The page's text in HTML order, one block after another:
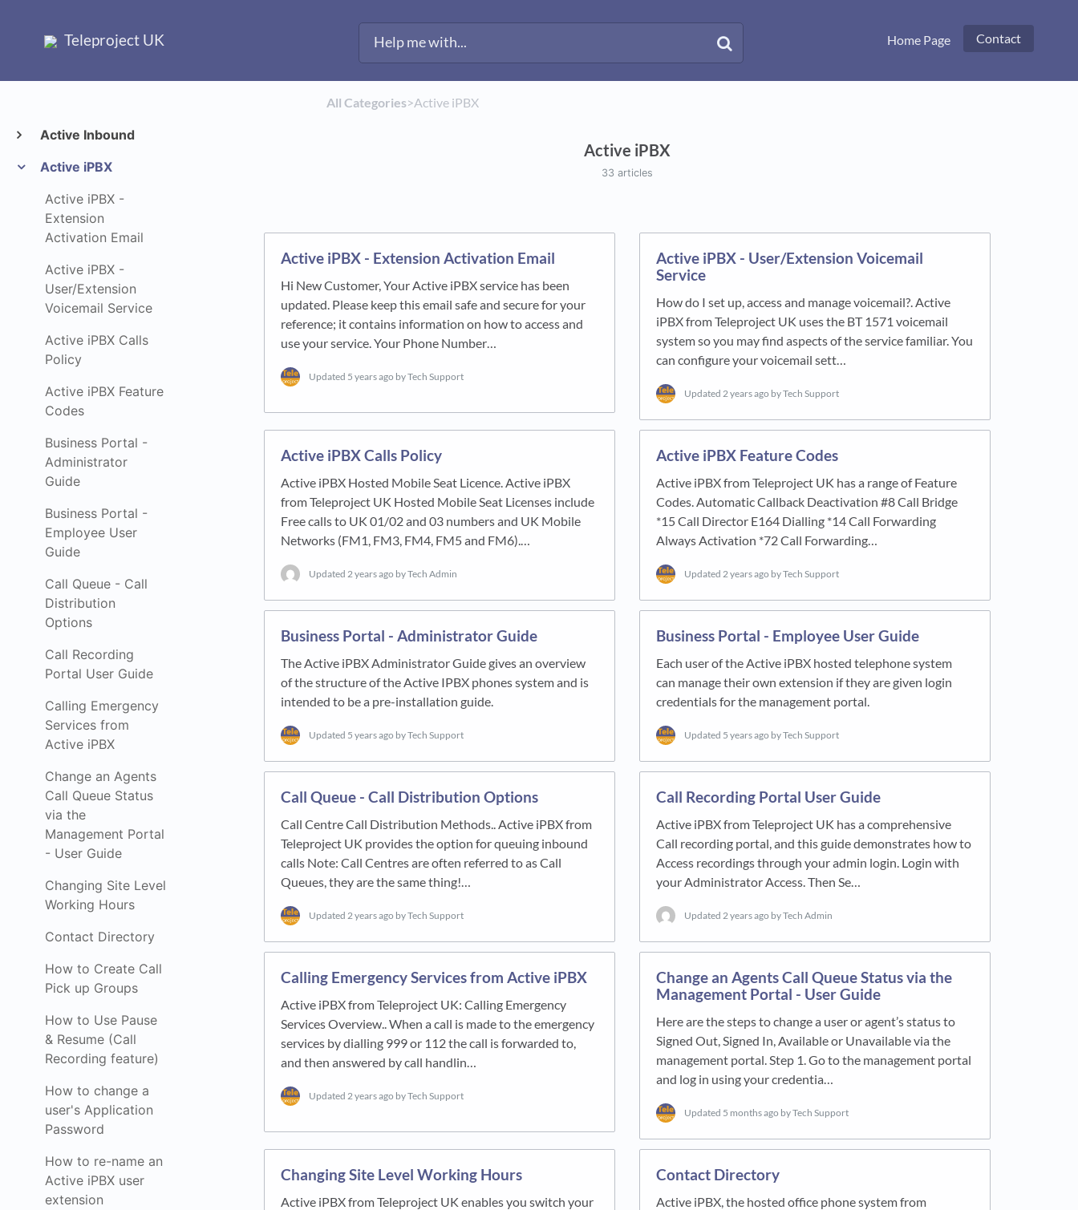
Teleproject UK Home Page Contact
Active Inbound
Active iPBX
Active iPBX -
Extension
Activation Email
Active iPBX -
User/Extension
Voicemail Service
Active iPBX Calls
Policy
Active iPBX Feature
Codes
Business Portal -
Administrator
Guide
Business Portal -
Employee User
Guide
Call Queue - Call
Distribution
Options
Call Recording
Portal User Guide
Calling Emergency
Services from
Active iPBX
Change an Agents
Call Queue Status
via the
Management Portal
- User Guide
Changing Site Level
Working Hours
Contact Directory
How to Create Call
Pick up Groups
How to Use Pause
& Resume (Call
Recording feature)
How to change a
user's Application
Password
How to re-name an
Active iPBX user
extension
All Categories​>​​Active iPBX
Active iPBX
33 articles
Active iPBX - Extension Activation Email
Hi New Customer, Your Active iPBX service has been
updated. Please keep this email safe and secure for your
reference; it contains information on how to access and
use your service. Your Phone Number…
Updated 5 years ago by Tech Support
Active iPBX - User/Extension Voicemail
Service
How do I set up, access and manage voicemail?. Active
iPBX from Teleproject UK uses the BT 1571 voicemail
system so you may find aspects of the service familiar. You
can configure your voicemail sett…
Updated 2 years ago by Tech Support
Active iPBX Calls Policy
Active iPBX Hosted Mobile Seat Licence. Active iPBX
from Teleproject UK Hosted Mobile Seat Licenses include
Free calls to UK 01/02 and 03 numbers and UK Mobile
Networks (FM1, FM3, FM4, FM5 and FM6).…
Updated 2 years ago by Tech Admin
Active iPBX Feature Codes
Active iPBX from Teleproject UK has a range of Feature
Codes. Automatic Callback Deactivation #8 Call Bridge
*15 Call Director E164 Dialling *14 Call Forwarding
Always Activation *72 Call Forwarding…
Updated 2 years ago by Tech Support
Business Portal - Administrator Guide
The Active iPBX Administrator Guide gives an overview
of the structure of the Active IPBX phones system and is
intended to be a pre-installation guide.
Updated 5 years ago by Tech Support
Business Portal - Employee User Guide
Each user of the Active iPBX hosted telephone system
can manage their own extension if they are given login
credentials for the management portal.
Updated 5 years ago by Tech Support
Call Queue - Call Distribution Options
Call Centre Call Distribution Methods.. Active iPBX from
Teleproject UK provides the option for queuing inbound
calls Note: Call Centres are often referred to as Call
Queues, they are the same thing!…
Updated 2 years ago by Tech Support
Call Recording Portal User Guide
Active iPBX from Teleproject UK has a comprehensive
Call recording portal, and this guide demonstrates how to
Access recordings through your admin login. Login with
your Administrator Access. Then Se…
Updated 2 years ago by Tech Admin
Calling Emergency Services from Active iPBX
Active iPBX from Teleproject UK: Calling Emergency
Services Overview.. When a call is made to the emergency
services by dialling 999 or 112 the call is forwarded to,
and then answered by call handlin…
Updated 2 years ago by Tech Support
Change an Agents Call Queue Status via the
Management Portal - User Guide
Here are the steps to change a user or agent’s status to
Signed Out, Signed In, Available or Unavailable via the
management portal. Step 1. Go to the management portal
and log in using your credentia…
Updated 5 months ago by Tech Support
Changing Site Level Working Hours
Active iPBX from Teleproject UK enables you switch your
Contact Directory
Active iPBX, the hosted office phone system from